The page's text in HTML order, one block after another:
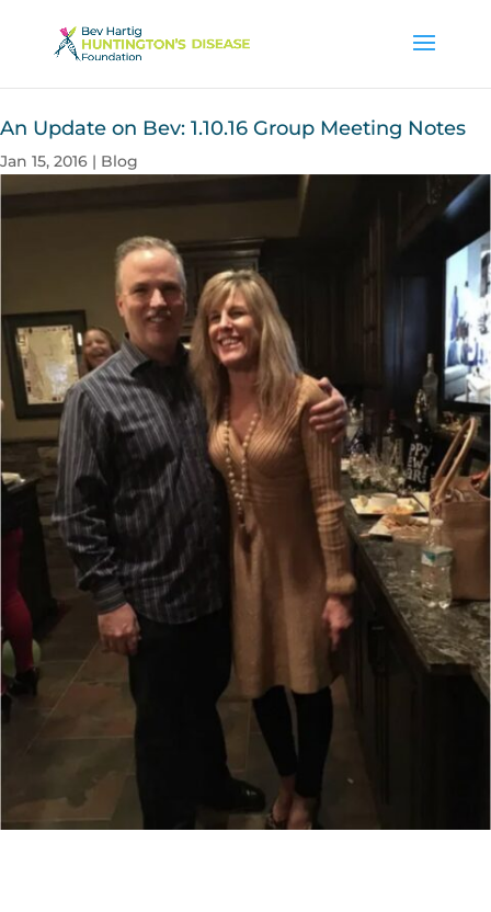
An Update on Bev: 1.10.16 Group Meeting Notes
Jan 15, 2016 | Blog